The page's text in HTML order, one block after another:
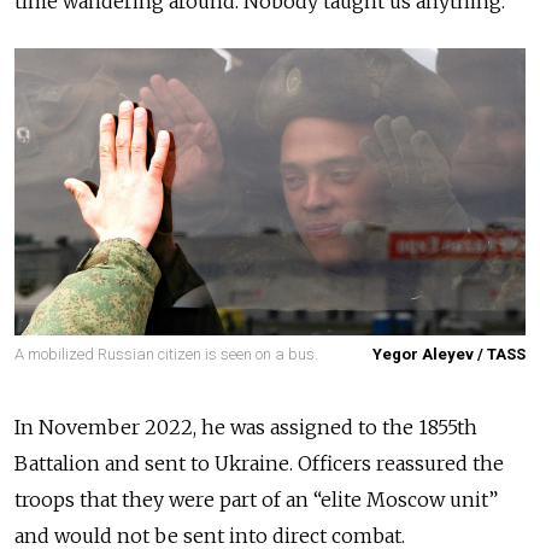
A mobilized Russian citizen is seen on a bus. Yegor Aleyev / TASS
In November 2022, he was assigned to the 1855th
Battalion and sent to Ukraine. Officers reassured the
troops that they were part of an “elite Moscow unit”
and would not be sent into direct combat.